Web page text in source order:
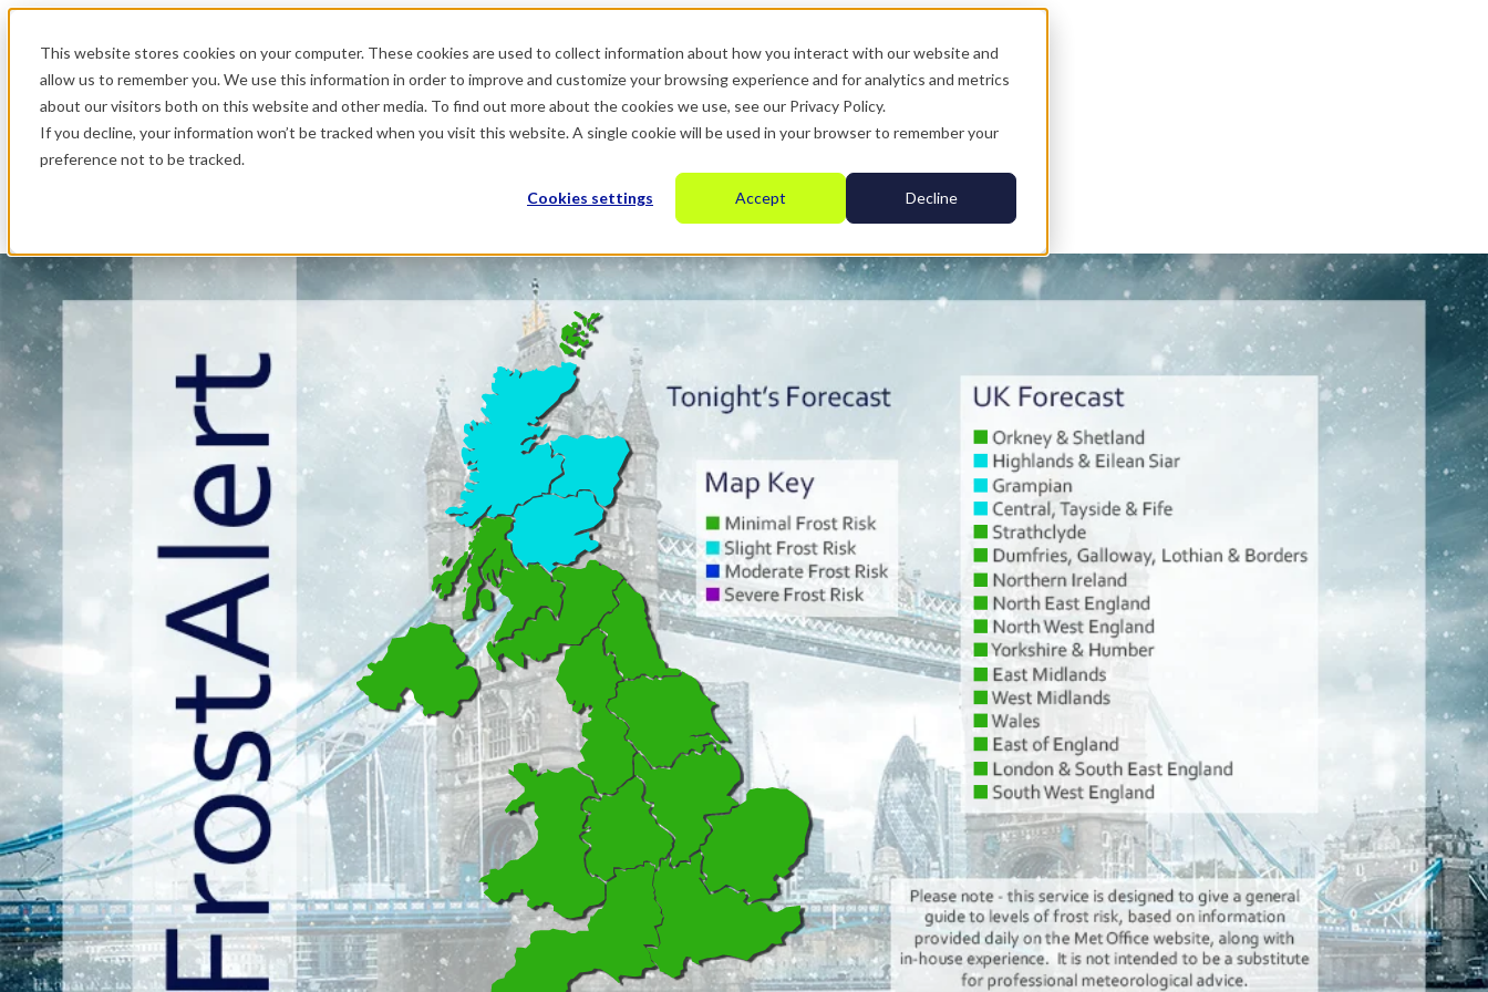
This website stores cookies on your computer. These cookies are used to collect information about how you interact with our website and
allow us to remember you. We use this information in order to improve and customize your browsing experience and for analytics and metrics
about our visitors both on this website and other media. To find out more about the cookies we use, see our Privacy Policy.
If you decline, your information won’t be tracked when you visit this website. A single cookie will be used in your browser to remember your
preference not to be tracked.
Cookies settings Accept Decline
.